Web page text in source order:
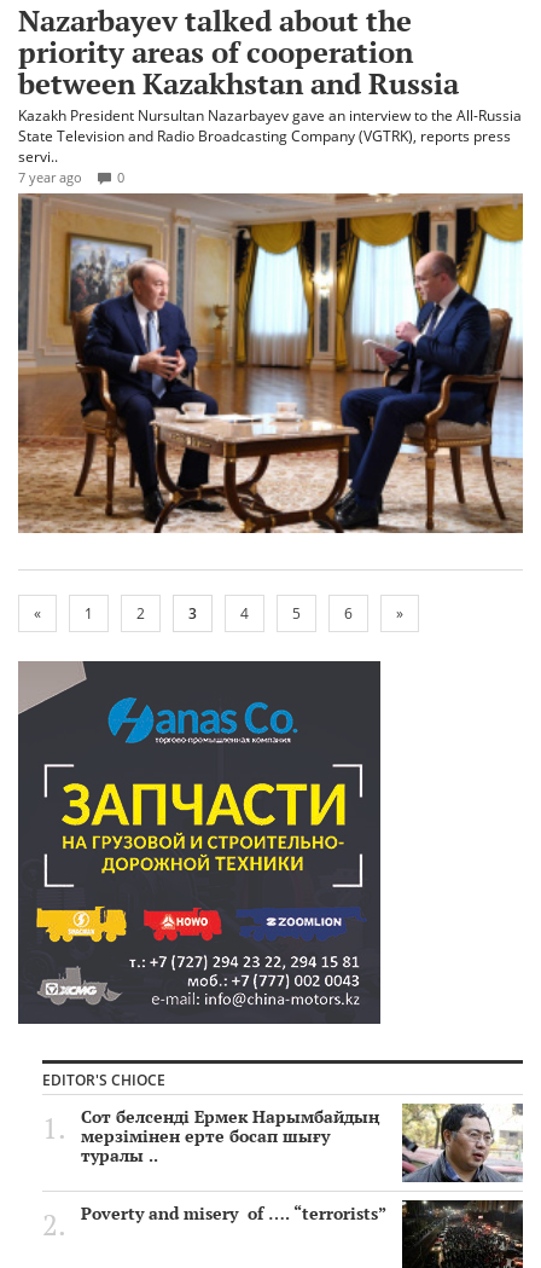
Nazarbayev talked about the
priority areas of cooperation
between Kazakhstan and Russia
Kazakh President Nursultan Nazarbayev gave an interview to the All-Russia
State Television and Radio Broadcasting Company (VGTRK), reports press
servi..
7 year ago 0
« 1 2 3 4 5 6 »
EDITOR'S CHIOCE
Сот белсенді Ермек Нарымбайдың
мерзімінен ерте босап шығу
туралы ..
Poverty and misery of …. “terrorists”